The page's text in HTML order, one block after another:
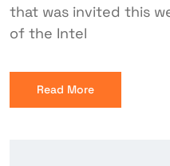
that was invited this
of the Intel
Read More